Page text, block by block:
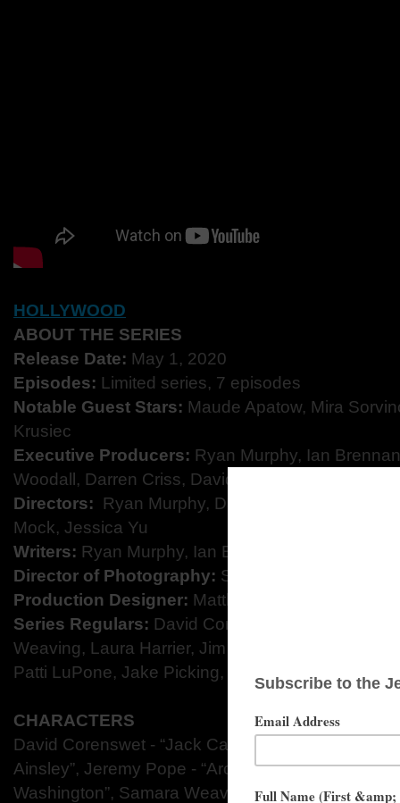
HOLLYWOOD
ABOUT THE SERIES
Release Date: May 1, 2020
Episodes:​ Limited series, 7 episodes
Notable Guest Stars: ​Maude Apatow, Mira
Krusiec
Executive Producers​: Ryan Murphy, Ian
Woodall, Darren Criss, David Corenswet, and
Directors:
Ryan Murphy, Daniel Minahan,
Mock, Jessica Yu
Writers:​ Ryan Murphy, Ian Brennan, Janet Mock,
Director of Photography:​ Simon Dennis
Production Designer:​ Matthew Flood Ferguson
Series Regulars: David Corenswet, Darren
Weaving, Laura Harrier, Jim Parsons, Dylan
Patti LuPone, Jake Picking, and Joe Mantello
CHARACTERS
David Corenswet - “Jack Castello”,
Ainsley”, Jeremy Pope - “Archie Coleman”,Laura
Washington”, Samara Weaving - “Claire Wood”,